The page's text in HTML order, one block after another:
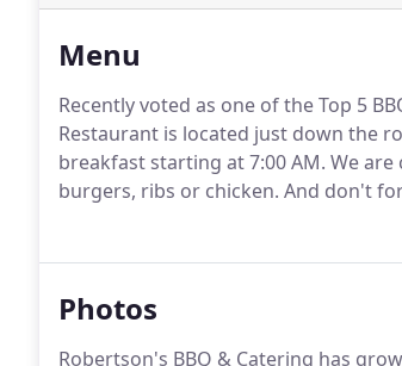
Menu
Recently voted as one of the Top 5
Restaurant is located just down the
breakfast starting at 7:00 AM. We are
burgers, ribs or chicken. And don't
Photos
Robertson's BBQ & Catering has